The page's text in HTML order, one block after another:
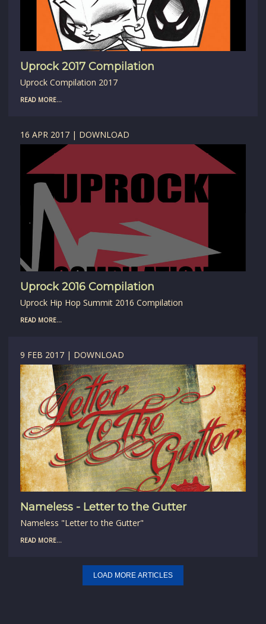
Uprock 2017 Compilation
Uprock Compilation 2017
READ MORE...
16 APR 2017 | DOWNLOAD
Uprock 2016 Compilation
Uprock Hip Hop Summit 2016 Compilation
READ MORE...
9 FEB 2017 | DOWNLOAD
Nameless - Letter to the Gutter
Nameless "Letter to the Gutter"
READ MORE...
LOAD MORE ARTICLES